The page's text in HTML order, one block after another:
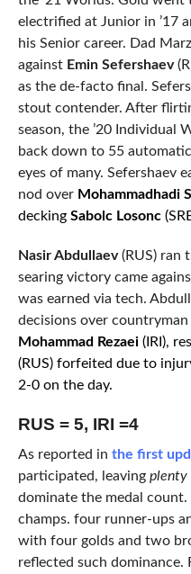
electrified at Junior in ’17
his Senior career. Dad
against Emin Sefershaev
as the de-facto final.
stout contender. After
season, the ’20 Individual
back down to 55
eyes of many. Sefershaev
nod over Mohammadhadi
decking Sabolc Losonc
Nasir Abdullaev(RUS) ran
searing victory came
was earned via tech.
decisions over countryman
Mohammad Rezaei(IRI),
(RUS) forfeited due to
2-0 on the day.
RUS = 5, IRI =4
As reported in the first
participated, leaving plenty
dominate the medal
champs. four runner-ups
with four golds and two
reflected such dominance.